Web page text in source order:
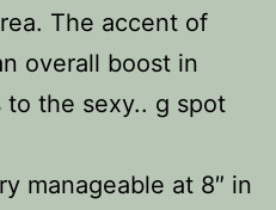
The accent of
overall boost in
to the sexy.. g spot
manageable at 8″ in